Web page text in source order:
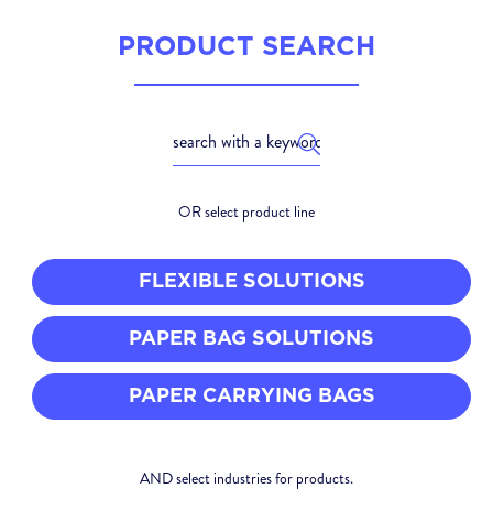
PRODUCT SEARCH
OR select product line
FLEXIBLE SOLUTIONS
PAPER BAG SOLUTIONS
PAPER CARRYING BAGS
AND select industries for products.